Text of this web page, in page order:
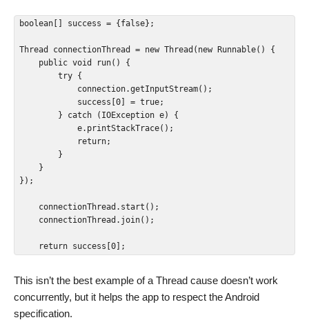
boolean[] success = {false};
Thread connectionThread = new Thread(new Runnable() {
});
    return success[0];
This isn’t the best example of a Thread cause doesn’t work
concurrently, but it helps the app to respect the Android
specification.